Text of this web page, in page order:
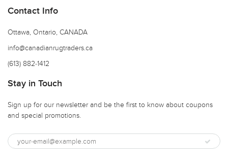
Contact Info
Ottawa, Ontario, CANADA
info@canadianrugtraders.ca
(613) 882-1412
Stay in Touch
Sign up for our newsletter and be the first to know about coupons
and special promotions.